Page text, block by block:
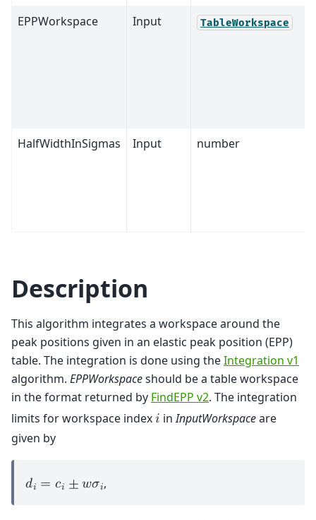
EPPWorkspace Input TableWorkspace
HalfWidthInSigmas Input number
Description
This algorithm integrates a workspace around the
peak positions given in an elastic peak position (EPP)
table. The integration is done using theIntegration v1
algorithm. EPPWorkspaceshould be a table workspace
in the format returned by FindEPP v2. The integration
limits for workspace index𝑖 inInputWorkspaceare
given by
𝑑𝑖 = 𝑐𝑖 ±𝑤𝜎𝑖,